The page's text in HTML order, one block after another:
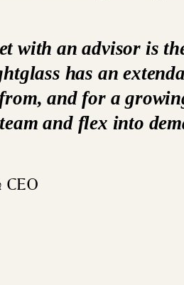
with an advisor is
has an
and for a
and flex into